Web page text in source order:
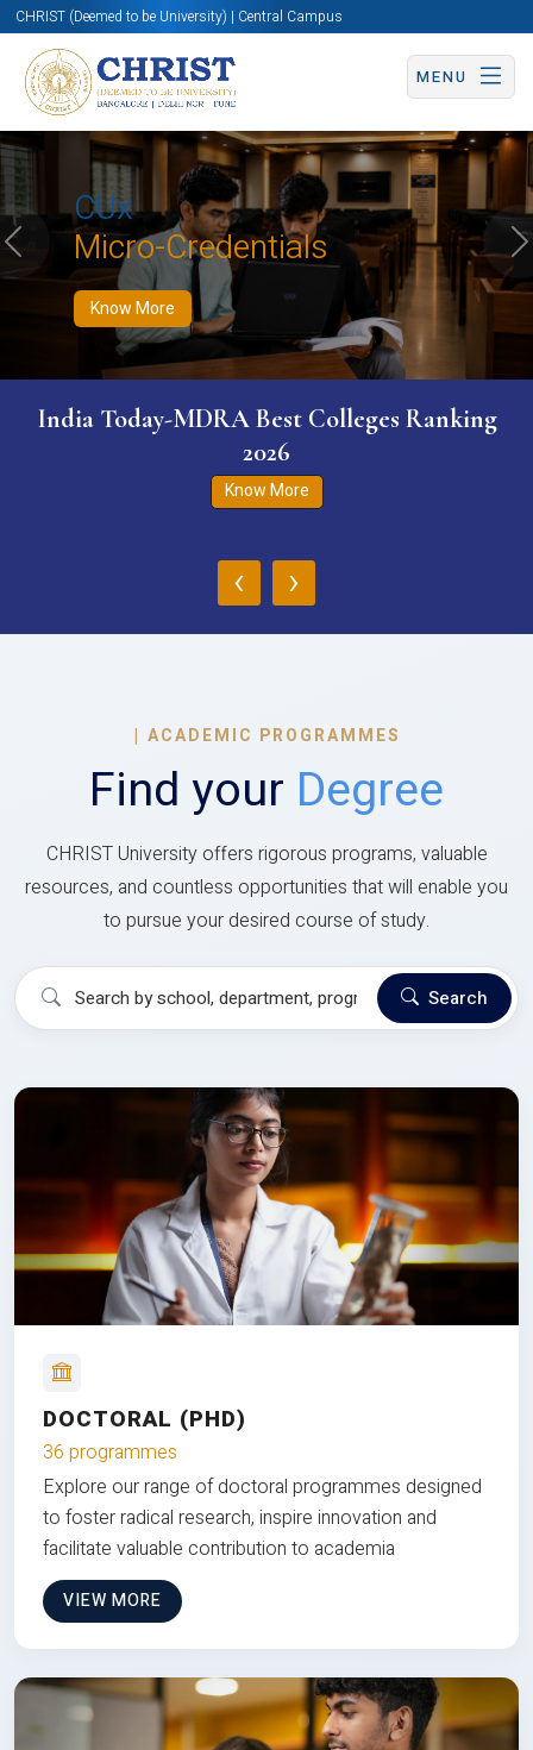
CHRIST (Deemed to be University) | Central Campus
MENU
CUx
Micro-Credentials
Know More
Know More Apply Now Apply Now
Previous
India Today-MDRA Best Colleges Ranking
2026
Know More
‹ ›
| ACADEMIC PROGRAMMES
Find your Degree
CHRIST University offers rigorous programs, valuable
resources, and countless opportunities that will enable you
to pursue your desired course of study.
Search
DOCTORAL (PHD)
36 programmes
Explore our range of doctoral programmes designed
to foster radical research, inspire innovation and
facilitate valuable contribution to academia
VIEW MORE